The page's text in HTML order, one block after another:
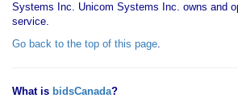
Systems Inc. Unicom Systems Inc. owns and
service.
Go back to the top of this page.
What is bidsCanada?